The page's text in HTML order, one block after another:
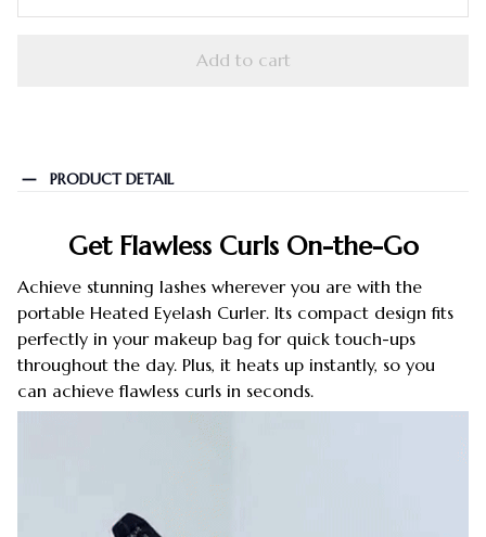
Add to cart
PRODUCT DETAIL
Get Flawless Curls On-the-Go
Achieve stunning lashes wherever you are with the
portable Heated Eyelash Curler. Its compact design fits
perfectly in your makeup bag for quick touch-ups
throughout the day. Plus, it heats up instantly, so you
can achieve flawless curls in seconds.